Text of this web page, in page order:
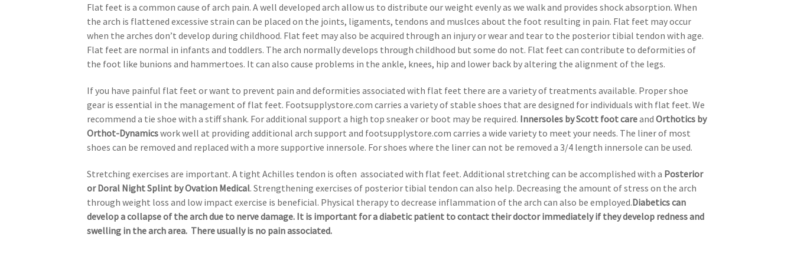
Flat feet is a common cause of arch pain. A well developed arch allow us to distribute our weight evenly as we walk and provides shock absorption. When
the arch is flattened excessive strain can be placed on the joints, ligaments, tendons and muslces about the foot resulting in pain. Flat feet may occur
when the arches don’t develop during childhood. Flat feet may also be acquired through an injury or wear and tear to the posterior tibial tendon with age.
Flat feet are normal in infants and toddlers. The arch normally develops through childhood but some do not. Flat feet can contribute to deformities of
the foot like bunions and hammertoes. It can also cause problems in the ankle, knees, hip and lower back by altering the alignment of the legs.
If you have painful flat feet or want to prevent pain and deformities associated with flat feet there are a variety of treatments available. Proper shoe
gear is essential in the management of flat feet. Footsupplystore.com carries a variety of stable shoes that are designed for individuals with flat feet. We
recommend a tie shoe with a stiff shank. For additional support a high top sneaker or boot may be required. Innersoles by Scott foot careand Orthotics by
Orthot-Dynamicswork well at providing additional arch support and footsupplystore.com carries a wide variety to meet your needs. The liner of most
shoes can be removed and replaced with a more supportive innersole. For shoes where the liner can not be removed a 3/4 length innersole can be used.
Stretching exercises are important. A tight Achilles tendon is often associated with flat feet. Additional stretching can be accomplished with a Posterior
or Doral Night Splint by Ovation Medical. Strengthening exercises of posterior tibial tendon can also help. Decreasing the amount of stress on the arch
through weight loss and low impact exercise is beneficial. Physical therapy to decrease inflammation of the arch can also be employed.Diabetics can
develop a collapse of the arch due to nerve damage. It is important for a diabetic patient to contact their doctor immediately if they develop redness and
swelling in the arch area. There usually is no pain associated.